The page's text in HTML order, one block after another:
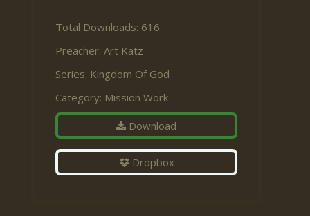
Total Downloads: 616
Preacher: Art Katz
Series: Kingdom Of God
Category: Mission Work
Download
Dropbox